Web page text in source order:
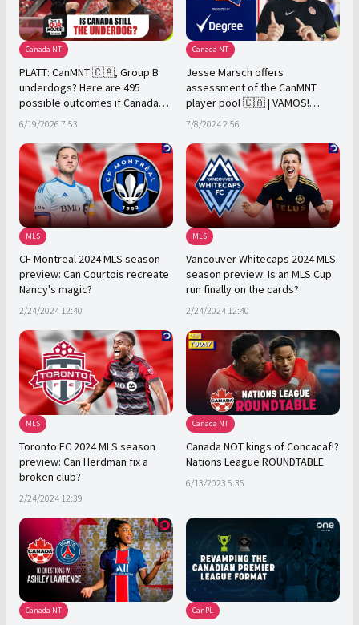
Canada NT
PLATT: CanMNT 🇨🇦, Group B
underdogs? Here are 495
possible outcomes if Canada
finish 1st
6/19/2026 7:53
Canada NT
Jesse Marsch offers
assessment of the CanMNT
player pool 🇨🇦 | VAMOS!
Presented by Degree
7/8/2024 2:56
MLS
CF Montreal 2024 MLS season
preview: Can Courtois recreate
Nancy's magic?
2/24/2024 12:40
MLS
Vancouver Whitecaps 2024 MLS
season preview: Is an MLS Cup
run finally on the cards?
2/24/2024 12:40
MLS
Toronto FC 2024 MLS season
preview: Can Herdman fix a
broken club?
2/24/2024 12:39
Canada NT
Canada NOT kings of Concacaf!?
Nations League ROUNDTABLE
6/13/2023 5:36
Canada NT CanPL